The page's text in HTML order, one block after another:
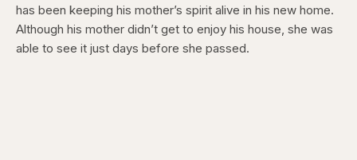
has been keeping his mother’s spirit alive in his new home.
Although his mother didn’t get to enjoy his house, she was
able to see it just days before she passed.